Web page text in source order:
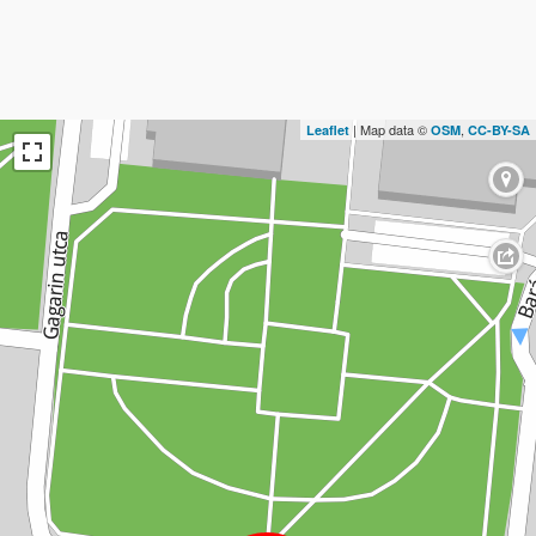
Leaflet | Map data © OSM, CC-BY-SA